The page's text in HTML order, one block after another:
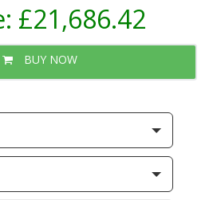
£21,686.42
BUY NOW